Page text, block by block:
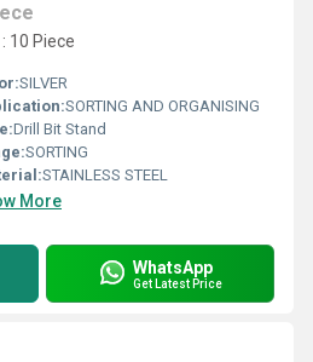
10 Piece
SILVER
SORTING AND ORGANISING
Drill Bit Stand
SORTING
STAINLESS STEEL
More
WhatsApp
Get Latest Price